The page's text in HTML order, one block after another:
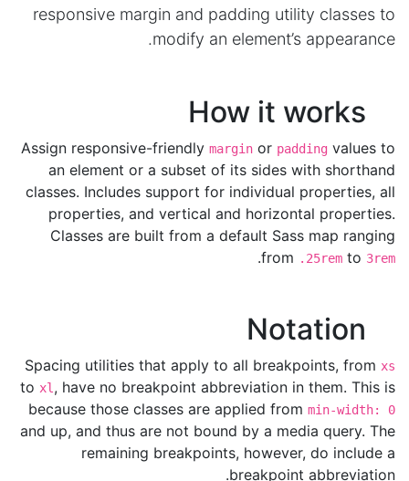
responsive margin and padding utility classes to
modify an element’s appearance.
How it works
Assign responsive-friendly margin or padding values to
an element or a subset of its sides with shorthand
classes. Includes support for individual properties, all
properties, and vertical and horizontal properties.
Classes are built from a default Sass map ranging
from .25rem to 3rem
.
Notation
Spacing utilities that apply to all breakpoints, from xs
to xl , have no breakpoint abbreviation in them. This is
because those classes are applied from min-width: 0
and up, and thus are not bound by a media query. The
remaining breakpoints, however, do include a
breakpoint abbreviation.